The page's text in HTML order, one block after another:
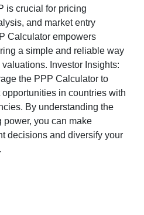
is crucial for pricing
and market entry
Calculator empowers
a simple and reliable way
Investor Insights:
the PPP Calculator to
in countries with
By understanding the
power, you can make
decisions and diversify your